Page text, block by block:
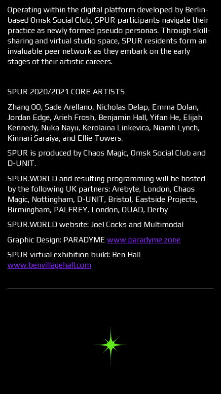
Operating within the digital platform developed by Berlin-
based Omsk Social Club, SPUR participants navigate their
practice as newly formed pseudo personas. Through skill-
sharing and virtual studio space, SPUR residents form an
invaluable peer network as they embark on the early
stages of their artistic careers.
SPUR 2020/2021 CORE ARTISTS
Zhang OO, Sade Arellano, Nicholas Delap, Emma Dolan,
Jordan Edge, Arieh Frosh, Benjamin Hall, Yifan He, Elijah
Kennedy, Nuka Nayu, Kerolaina Linkevica, Niamh Lynch,
Kinnari Saraiya, and Ellie Towers.
SPUR is produced by Chaos Magic, Omsk Social Club and
D-UNIT.
SPUR.WORLD and resulting programming will be hosted
by the following UK partners: Arebyte, London, Chaos
Magic, Nottingham, D-UNIT, Bristol, Eastside Projects,
Birmingham, PALFREY, London, QUAD, Derby​
SPUR.WORLD website: Joel Cocks and Multimodal
Graphic Design: PARADYME www.paradyme.zone
SPUR virtual exhibition build: Ben Hall
www.benvillagehall.com